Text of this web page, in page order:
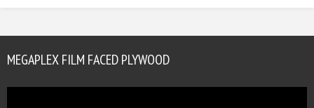
MEGAPLEX FILM FACED PLYWOOD